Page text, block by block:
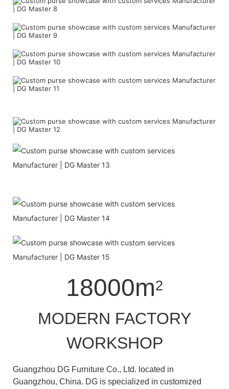
18000m2
MODERN FACTORY
WORKSHOP
Guangzhou DG Furniture Co., Ltd. located in
Guangzhou, China. DG is specialized in customized